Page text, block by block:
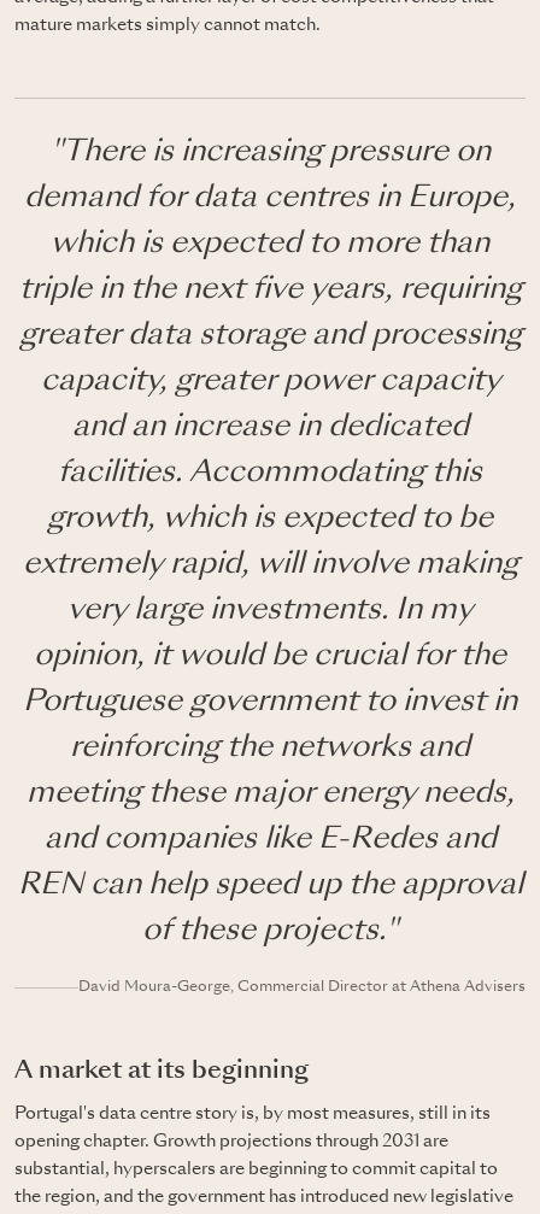
mature markets simply cannot match.
"There is increasing pressure on
demand for data centres in Europe,
which is expected to more than
triple in the next five years, requiring
greater data storage and processing
capacity, greater power capacity
and an increase in dedicated
facilities. Accommodating this
growth, which is expected to be
extremely rapid, will involve making
very large investments. In my
opinion, it would be crucial for the
Portuguese government to invest in
reinforcing the networks and
meeting these major energy needs,
and companies like E-Redes and
REN can help speed up the approval
of these projects."
David Moura-George, Commercial Director at Athena Advisers
A market at its beginning
Portugal's data centre story is, by most measures, still in its
opening chapter. Growth projections through 2031 are
substantial, hyperscalers are beginning to commit capital to
the region, and the government has introduced new legislative